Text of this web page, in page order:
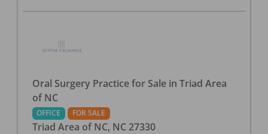
Oral Surgery Practice for Sale in Triad Area
of NC
OFFICE FOR SALE
Triad Area of NC, NC 27330